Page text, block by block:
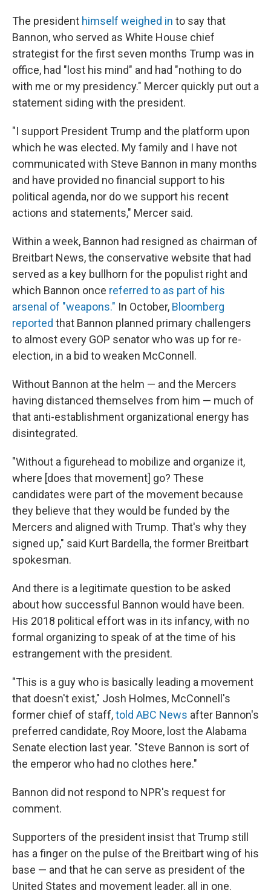
The president himself weighed in to say that
Bannon, who served as White House chief
strategist for the first seven months Trump was in
office, had "lost his mind" and had "nothing to do
with me or my presidency." Mercer quickly put out a
statement siding with the president.
"I support President Trump and the platform upon
which he was elected. My family and I have not
communicated with Steve Bannon in many months
and have provided no financial support to his
political agenda, nor do we support his recent
actions and statements," Mercer said.
Within a week, Bannon had resigned as chairman of
Breitbart News, the conservative website that had
served as a key bullhorn for the populist right and
which Bannon once referred to as part of his
arsenal of "weapons." In October, Bloomberg
reported that Bannon planned primary challengers
to almost every GOP senator who was up for re-
election, in a bid to weaken McConnell.
Without Bannon at the helm — and the Mercers
having distanced themselves from him — much of
that anti-establishment organizational energy has
disintegrated.
"Without a figurehead to mobilize and organize it,
where [does that movement] go? These
candidates were part of the movement because
they believe that they would be funded by the
Mercers and aligned with Trump. That's why they
signed up," said Kurt Bardella, the former Breitbart
spokesman.
And there is a legitimate question to be asked
about how successful Bannon would have been.
His 2018 political effort was in its infancy, with no
formal organizing to speak of at the time of his
estrangement with the president.
"This is a guy who is basically leading a movement
that doesn't exist," Josh Holmes, McConnell's
former chief of staff,told ABC News after Bannon's
preferred candidate, Roy Moore, lost the Alabama
Senate election last year. "Steve Bannon is sort of
the emperor who had no clothes here."
Bannon did not respond to NPR's request for
comment.
Supporters of the president insist that Trump still
has a finger on the pulse of the Breitbart wing of his
base — and that he can serve as president of the
United States and movement leader, all in one.